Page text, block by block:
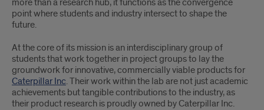
Research
Lab
more than a research hub, it functions as the convergence
point where students and industry intersect to shape the
future.
At the core of its mission is an interdisciplinary group of
students that work together in project groups to lay the
groundwork for innovative, commercially viable products for
Caterpillar Inc. Their work within the lab are not just academic
achievements but tangible contributions to the industry, as
their product research is proudly owned by Caterpillar Inc.